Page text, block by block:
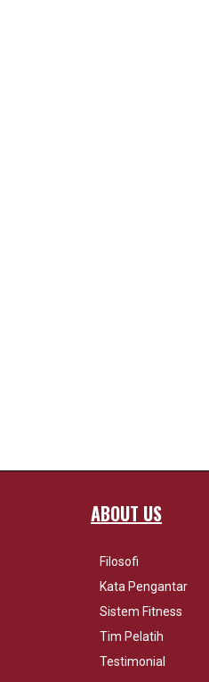
ABOUT US
Filosofi
Kata Pengantar
Sistem Fitness
Tim Pelatih
Testimonial